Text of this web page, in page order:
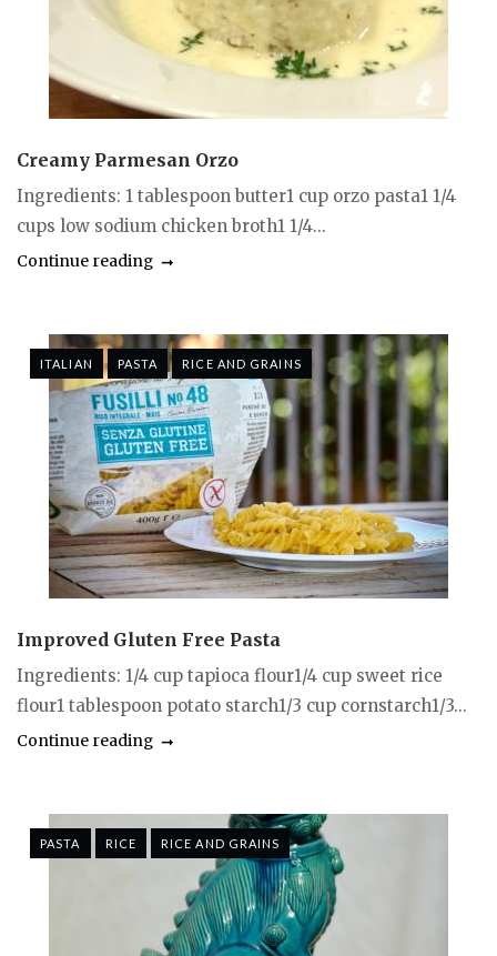
Creamy Parmesan Orzo
Ingredients: 1 tablespoon butter1 cup orzo pasta1 1/4
cups low sodium chicken broth1 1/4...
Continue reading
ITALIAN PASTA RICE AND GRAINS
Improved Gluten Free Pasta
Ingredients: 1/4 cup tapioca flour1/4 cup sweet rice
flour1 tablespoon potato starch1/3 cup cornstarch1/3...
Continue reading
PASTA RICE RICE AND GRAINS